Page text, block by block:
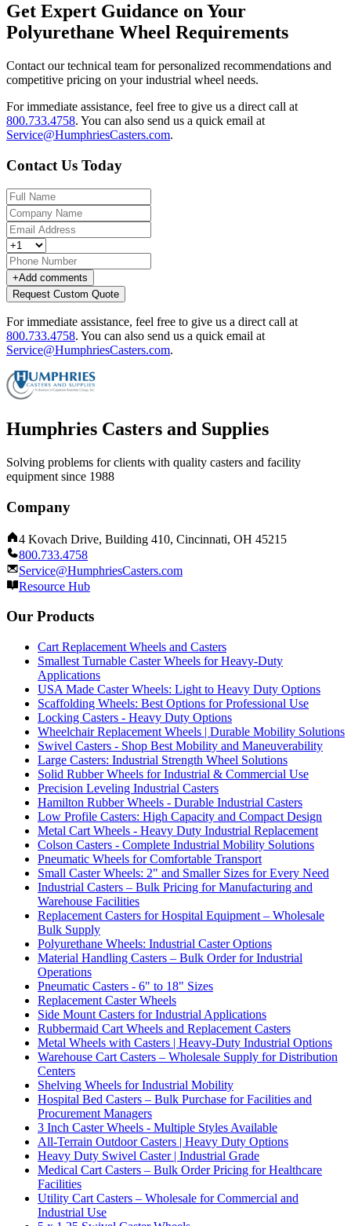
Get Expert Guidance on Your
Polyurethane Wheel Requirements
Contact our technical team for personalized recommendations and
competitive pricing on your industrial wheel needs.
For immediate assistance, feel free to give us a direct call at
800.733.4758. You can also send us a quick email at
Service@HumphriesCasters.com.
Contact Us Today
+Add comments
Request Custom Quote
For immediate assistance, feel free to give us a direct call at
800.733.4758. You can also send us a quick email at
Service@HumphriesCasters.com.
Humphries Casters and Supplies
Solving problems for clients with quality casters and facility
equipment since 1988
Company
4 Kovach Drive, Building 410, Cincinnati, OH 45215
800.733.4758
Service@HumphriesCasters.com
Resource Hub
Our Products
Cart Replacement Wheels and Casters
Smallest Turnable Caster Wheels for Heavy-Duty
Applications
USA Made Caster Wheels: Light to Heavy Duty Options
Scaffolding Wheels: Best Options for Professional Use
Locking Casters - Heavy Duty Options
Wheelchair Replacement Wheels | Durable Mobility Solutions
Swivel Casters - Shop Best Mobility and Maneuverability
Large Casters: Industrial Strength Wheel Solutions
Solid Rubber Wheels for Industrial & Commercial Use
Precision Leveling Industrial Casters
Hamilton Rubber Wheels - Durable Industrial Casters
Low Profile Casters: High Capacity and Compact Design
Metal Cart Wheels - Heavy Duty Industrial Replacement
Colson Casters - Complete Industrial Mobility Solutions
Pneumatic Wheels for Comfortable Transport
Small Caster Wheels: 2" and Smaller Sizes for Every Need
Industrial Casters – Bulk Pricing for Manufacturing and
Warehouse Facilities
Replacement Casters for Hospital Equipment – Wholesale
Bulk Supply
Polyurethane Wheels: Industrial Caster Options
Material Handling Casters – Bulk Order for Industrial
Operations
Pneumatic Casters - 6" to 18" Sizes
Replacement Caster Wheels
Side Mount Casters for Industrial Applications
Rubbermaid Cart Wheels and Replacement Casters
Metal Wheels with Casters | Heavy-Duty Industrial Options
Warehouse Cart Casters – Wholesale Supply for Distribution
Centers
Shelving Wheels for Industrial Mobility
Hospital Bed Casters – Bulk Purchase for Facilities and
Procurement Managers
3 Inch Caster Wheels - Multiple Styles Available
All-Terrain Outdoor Casters | Heavy Duty Options
Heavy Duty Swivel Caster | Industrial Grade
Medical Cart Casters – Bulk Order Pricing for Healthcare
Facilities
Utility Cart Casters – Wholesale for Commercial and
Industrial Use